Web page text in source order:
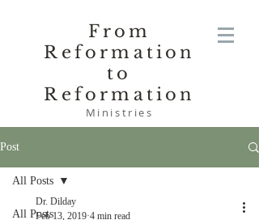
From
Reformation
to
Reformation
Ministries
Post
All Posts
All Posts
Dr. Dilday
Feb 13, 2019 4 min read